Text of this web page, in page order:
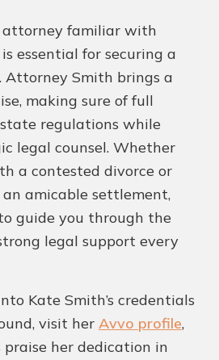
attorney familiar with
essential for securing a
Attorney Smith brings a
making sure of full
regulations while
legal counsel. Whether
a contested divorce or
amicable settlement,
guide you through the
legal support every
Kate Smith’s credentials
visit her Avvo profile,
her dedication in